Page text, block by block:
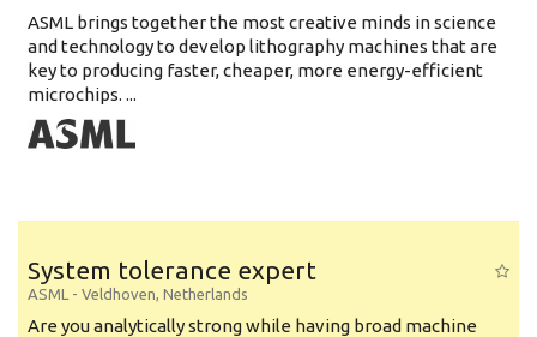
ASML brings together the most creative minds in science
and technology to develop lithography machines that are
key to producing faster, cheaper, more energy-efficient
microchips. ...
System tolerance expert
ASML - Veldhoven, Netherlands
Are you analytically strong while having broad machine